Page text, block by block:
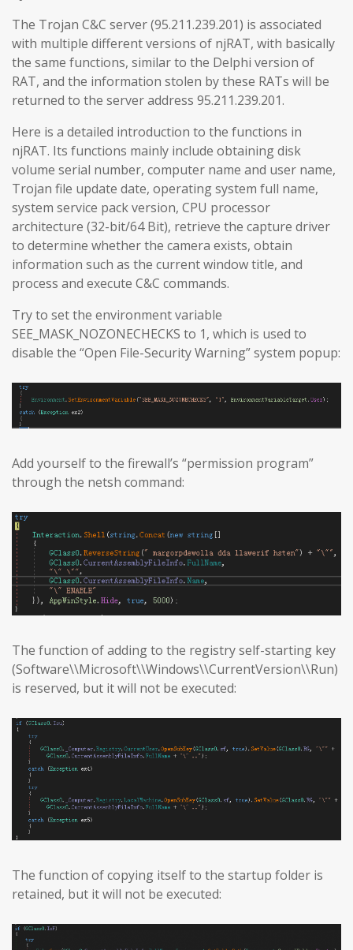
The Trojan C&C server (95.211.239.201) is associated
with multiple different versions of njRAT, with basically
the same functions, similar to the Delphi version of
RAT, and the information stolen by these RATs will be
returned to the server address 95.211.239.201.
Here is a detailed introduction to the functions in
njRAT. Its functions mainly include obtaining disk
volume serial number, computer name and user name,
Trojan file update date, operating system full name,
system service pack version, CPU processor
architecture (32-bit/64 Bit), retrieve the capture driver
to determine whether the camera exists, obtain
information such as the current window title, and
process and execute C&C commands.
Try to set the environment variable
SEE_MASK_NOZONECHECKS to 1, which is used to
disable the “Open File-Security Warning” system popup:
Add yourself to the firewall’s “permission program”
through the netsh command:
The function of adding to the registry self-starting key
(Software\\Microsoft\\Windows\\CurrentVersion\\Run)
is reserved, but it will not be executed:
The function of copying itself to the startup folder is
retained, but it will not be executed: